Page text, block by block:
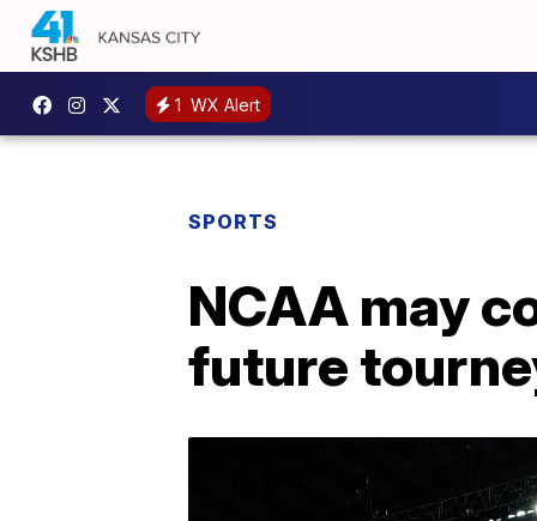
1 WX Alert
SPORTS
NCAA may
future